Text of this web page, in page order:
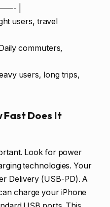
|
users, travel
commuters,
users, long trips,
Fast Does It
Look for power
technologies. Your
Delivery (USB-PD). A
charge your iPhone